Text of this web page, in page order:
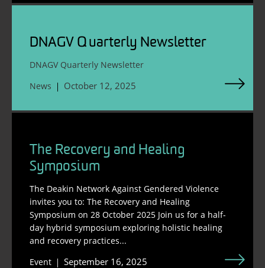
DNAGV Quarterly Newsletter
DNAGV Quarterly Newsletter
News
October 12, 2025
The Recovery and Healing
Symposium
The Deakin Network Against Gendered Violence
invites you to: The Recovery and Healing
Symposium on 28 October 2025 Join us for a half-
day hybrid symposium exploring holistic healing
and recovery practices...
Event
September 16, 2025